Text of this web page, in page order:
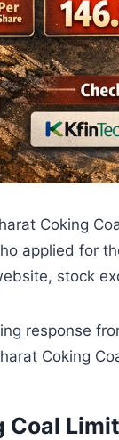
Coking
applied for
stock
response
Coking